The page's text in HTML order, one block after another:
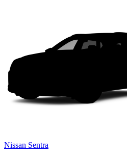
Nissan Sentra